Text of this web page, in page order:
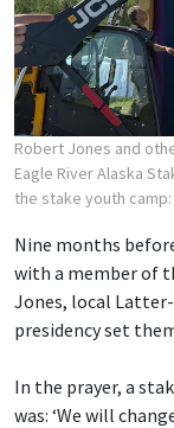
Robert Jones and
Eagle River Alaska
the stake youth camp:
Nine months
with a member of
Jones, local
presidency set
In the prayer, a
was: ‘We will